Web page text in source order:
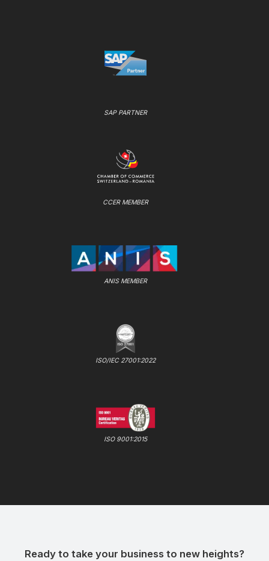
SAP PARTNER
CCER MEMBER
ANIS MEMBER
ISO/IEC 27001:2022
ISO 9001:2015
Ready to take your business to new heights?